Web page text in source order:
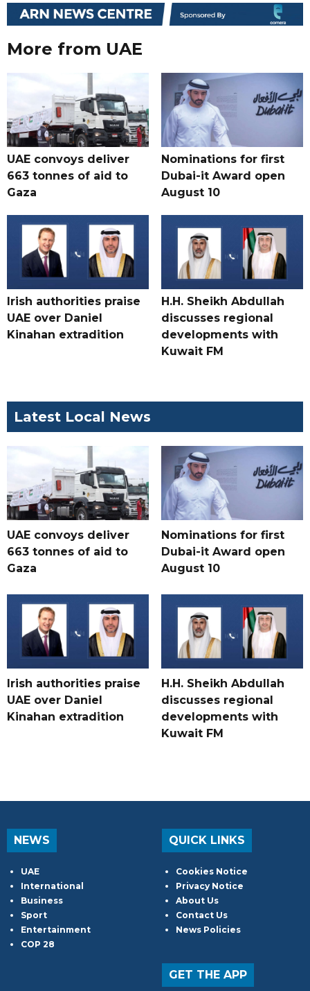
More from UAE
UAE convoys deliver
663 tonnes of aid to
Gaza
Nominations for first
Dubai-it Award open
August 10
Irish authorities praise
UAE over Daniel
Kinahan extradition
H.H. Sheikh Abdullah
discusses regional
developments with
Kuwait FM
Latest Local News
UAE convoys deliver
663 tonnes of aid to
Gaza
Nominations for first
Dubai-it Award open
August 10
Irish authorities praise
UAE over Daniel
Kinahan extradition
H.H. Sheikh Abdullah
discusses regional
developments with
Kuwait FM
NEWS
UAE
International
Business
Sport
Entertainment
COP 28
QUICK LINKS
Cookies Notice
Privacy Notice
About Us
Contact Us
News Policies
GET THE APP